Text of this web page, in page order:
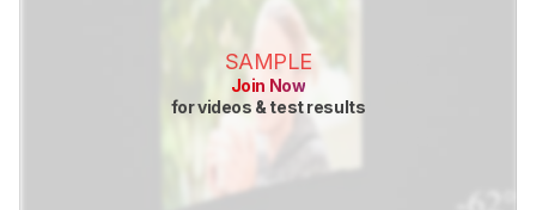
SAMPLE
Join Now
for videos & test results